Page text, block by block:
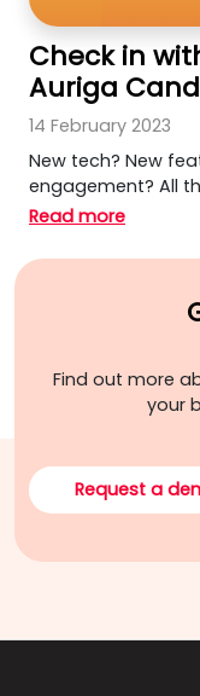
Check in
Auriga
14 February 2023
New tech? New
engagement? All
Read more
Find out more
your
Request a